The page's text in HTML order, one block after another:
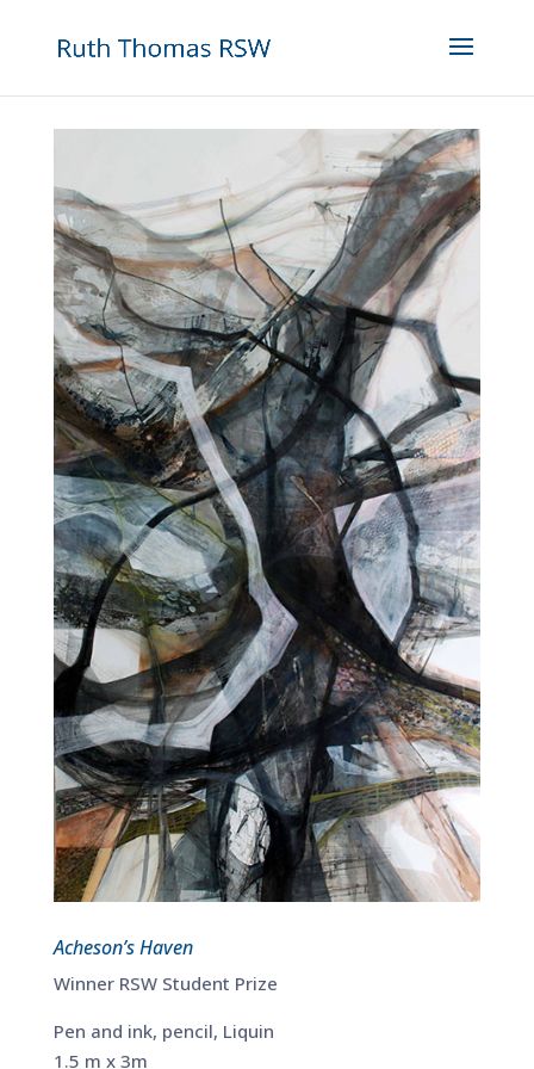
Acheson’s Haven
Winner RSW Student Prize
Pen and ink, pencil, Liquin
1.5 m x 3m